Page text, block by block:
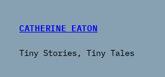
CATHERINE EATON
Tiny Stories, Tiny Tales